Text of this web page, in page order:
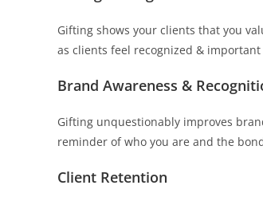
Gifting shows your clients that you
as clients feel recognized &
Brand Awareness &
Gifting unquestionably improves
reminder of who you are and the
Client Retention